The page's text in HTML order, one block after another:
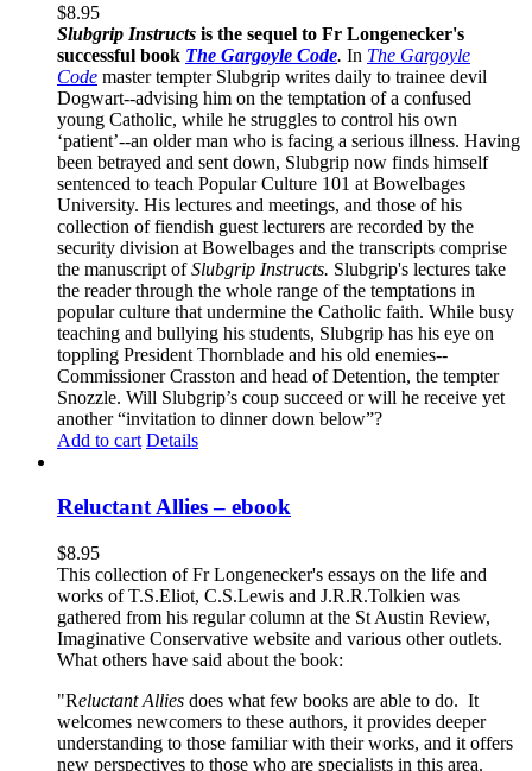
$8.95
Slubgrip Instructs is the sequel to Fr Longenecker's
successful book The Gargoyle Code. In The Gargoyle
Code master tempter Slubgrip writes daily to trainee devil
Dogwart--advising him on the temptation of a confused
young Catholic, while he struggles to control his own
‘patient’--an older man who is facing a serious illness. Having
been betrayed and sent down, Slubgrip now finds himself
sentenced to teach Popular Culture 101 at Bowelbages
University. His lectures and meetings, and those of his
collection of fiendish guest lecturers are recorded by the
security division at Bowelbages and the transcripts comprise
the manuscript ofSlubgrip Instructs. Slubgrip's lectures take
the reader through the whole range of the temptations in
popular culture that undermine the Catholic faith. While busy
teaching and bullying his students, Slubgrip has his eye on
toppling President Thornblade and his old enemies--
Commissioner Crasston and head of Detention, the tempter
Snozzle. Will Slubgrip’s coup succeed or will he receive yet
another “invitation to dinner down below”?
Add to cart Details
Reluctant Allies – ebook
$8.95
This collection of Fr Longenecker's essays on the life and
works of T.S.Eliot, C.S.Lewis and J.R.R.Tolkien was
gathered from his regular column at the St Austin Review,
Imaginative Conservative website and various other outlets.
What others have said about the book:
"Reluctant Allies does what few books are able to do. It
welcomes newcomers to these authors, it provides deeper
understanding to those familiar with their works, and it offers
new perspectives to those who are specialists in this area.